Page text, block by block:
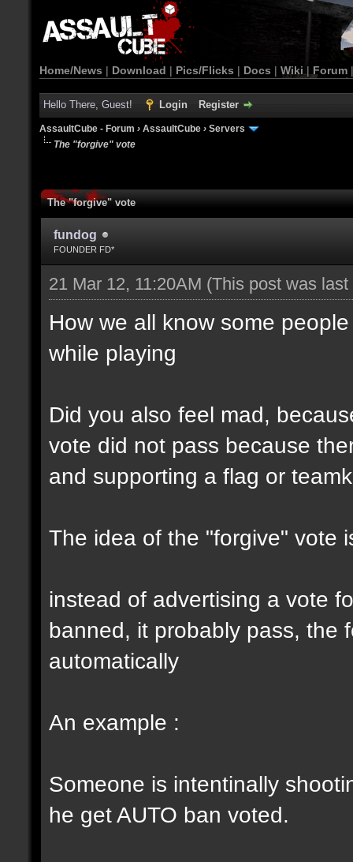
Home/News | Download | Pics/Flicks | Docs | Wiki | Forum
Hello There, Guest! Login Register
AssaultCube - Forum › AssaultCube › Servers
The "forgive" vote
The "forgive" vote
fundog
FOUNDER FD*
21 Mar 12, 11:20AM (This post was
How we all know some
while playing
Did you also feel mad,
vote did not pass because
and supporting a flag or
The idea of the "forgive" vote
instead of advertising a vote
banned, it probably pass, the
automatically
An example :
Someone is intentinally
he get AUTO ban voted.